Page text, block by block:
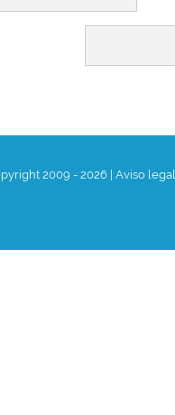
2009 - 2026 | Aviso legal